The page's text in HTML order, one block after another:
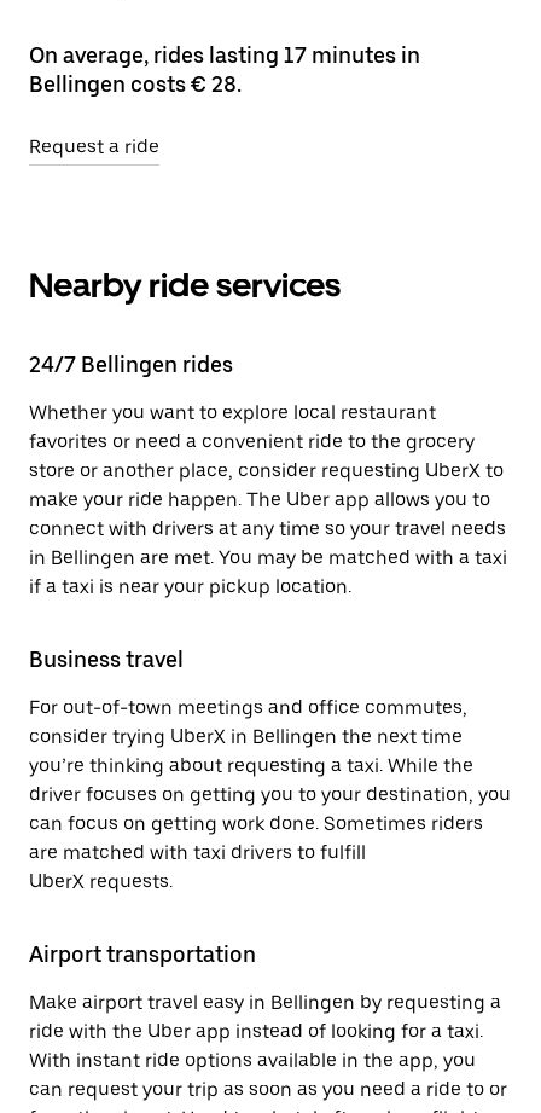
On average, rides lasting 17 minutes in
Bellingen costs € 28.
Request a ride
Nearby ride services
24/7 Bellingen rides
Whether you want to explore local restaurant
favorites or need a convenient ride to the grocery
store or another place, consider requesting UberX to
make your ride happen. The Uber app allows you to
connect with drivers at any time so your travel needs
in Bellingen are met. You may be matched with a taxi
if a taxi is near your pickup location.
Business travel
For out-of-town meetings and office commutes,
consider trying UberX in Bellingen the next time
you’re thinking about requesting a taxi. While the
driver focuses on getting you to your destination, you
can focus on getting work done. Sometimes riders
are matched with taxi drivers to fulfill
UberX requests.
Airport transportation
Make airport travel easy in Bellingen by requesting a
ride with the Uber app instead of looking for a taxi.
With instant ride options available in the app, you
can request your trip as soon as you need a ride to or